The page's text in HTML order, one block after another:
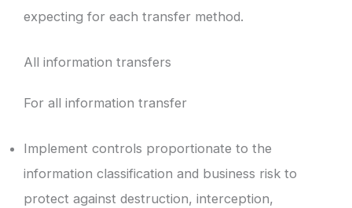
expecting for each transfer method.
All information transfers
For all information transfer
Implement controls proportionate to the
information classification and business risk to
protect against destruction, interception,